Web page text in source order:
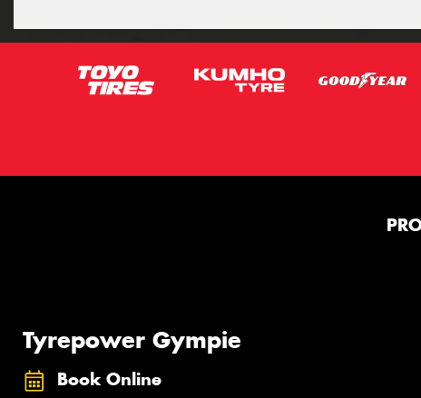
Tyrepower Gympie
Book Online